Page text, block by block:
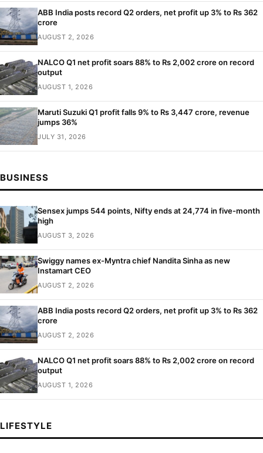
ABB India posts record Q2 orders, net profit up 3% to Rs 362
crore
AUGUST 2, 2026
NALCO Q1 net profit soars 88% to Rs 2,002 crore on record
output
AUGUST 1, 2026
Maruti Suzuki Q1 profit falls 9% to Rs 3,447 crore, revenue
jumps 36%
JULY 31, 2026
BUSINESS
Sensex jumps 544 points, Nifty ends at 24,774 in five-month
high
AUGUST 3, 2026
Swiggy names ex-Myntra chief Nandita Sinha as new
Instamart CEO
AUGUST 2, 2026
ABB India posts record Q2 orders, net profit up 3% to Rs 362
crore
AUGUST 2, 2026
NALCO Q1 net profit soars 88% to Rs 2,002 crore on record
output
AUGUST 1, 2026
LIFESTYLE